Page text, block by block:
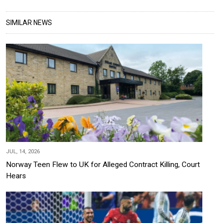
SIMILAR NEWS
JUL, 14, 2026
Norway Teen Flew to UK for Alleged Contract Killing, Court
Hears